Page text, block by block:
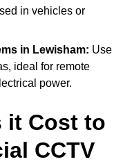
in vehicles or
in Lewisham: Use
ideal for remote
power.
it Cost to
CCTV